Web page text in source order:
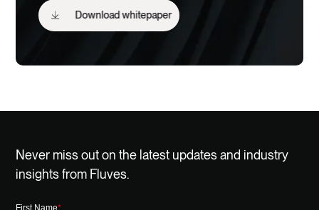
Download whitepaper
Never miss out on the latest updates and industry
insights from Fluves.